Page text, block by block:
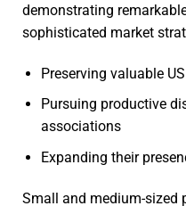
demonstrating
sophisticated market
Preserving valuable
Pursuing productive
associations
Expanding their
Small and medium-sized